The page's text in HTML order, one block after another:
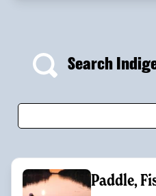
Search
Paddle,